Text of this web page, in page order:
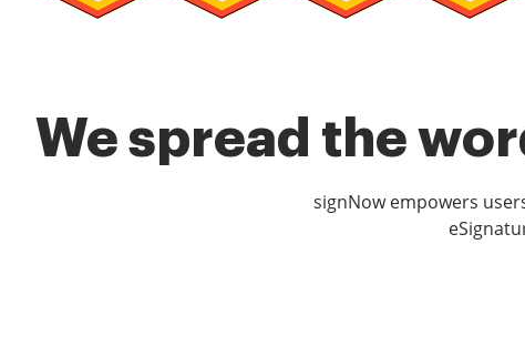
We spread the
signNow empowers